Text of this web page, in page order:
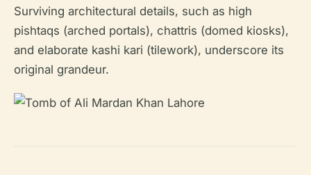
Surviving architectural details, such as high
pishtaqs (arched portals), chattris (domed kiosks),
and elaborate kashi kari (tilework), underscore its
original grandeur.